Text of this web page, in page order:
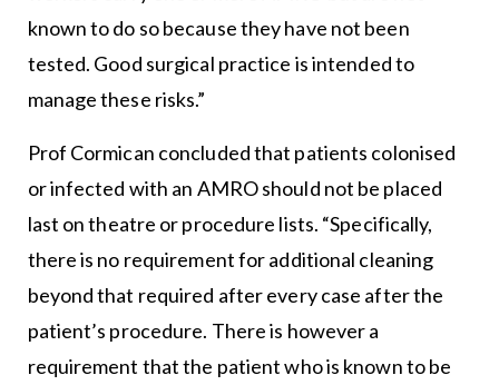
known to do so because they have not been
tested. Good surgical practice is intended to
manage these risks.”
Prof Cormican concluded that patients colonised
or infected with an AMRO should not be placed
last on theatre or procedure lists. “Specifically,
there is no requirement for additional cleaning
beyond that required after every case after the
patient’s procedure. There is however a
requirement that the patient who is known to be